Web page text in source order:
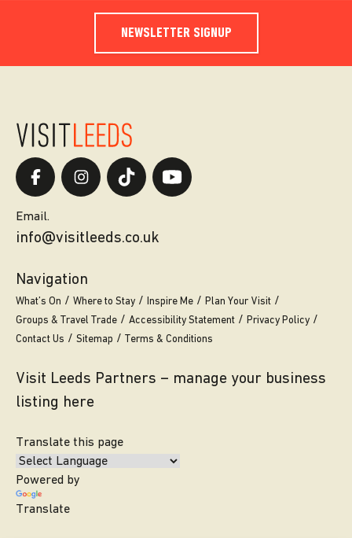
NEWSLETTER SIGNUP
Email.
info@visitleeds.co.uk
Navigation
What’s On Where to Stay Inspire Me
Plan Your Visit
Groups & Travel Trade
Accessibility Statement
Privacy Policy
Contact Us
Sitemap Terms & Conditions
Visit Leeds Partners – manage your business
listing here
Translate this page
Powered by
Translate